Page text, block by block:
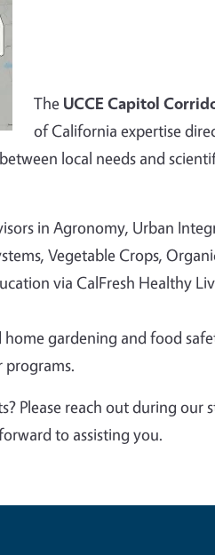
The UCCE Capitol
of California expertise
local needs and
in Agronomy, Urban
Vegetable Crops,
via CalFresh Healthy
home gardening and food
programs.
Please reach out during our
to assisting you.